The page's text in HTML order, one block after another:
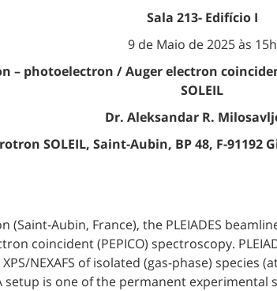
Sala 213- Edifício I
9 de Maio de 2025 às 15h
– photoelectron / Auger electron
SOLEIL
Dr. Aleksandar R.
SOLEIL, Saint-Aubin, BP 48, F-91192
(Saint-Aubin, France), the PLEIADES
coincident (PEPICO) spectroscopy.
NEXAFS of isolated (gas-phase)
setup is one of the permanent experimental